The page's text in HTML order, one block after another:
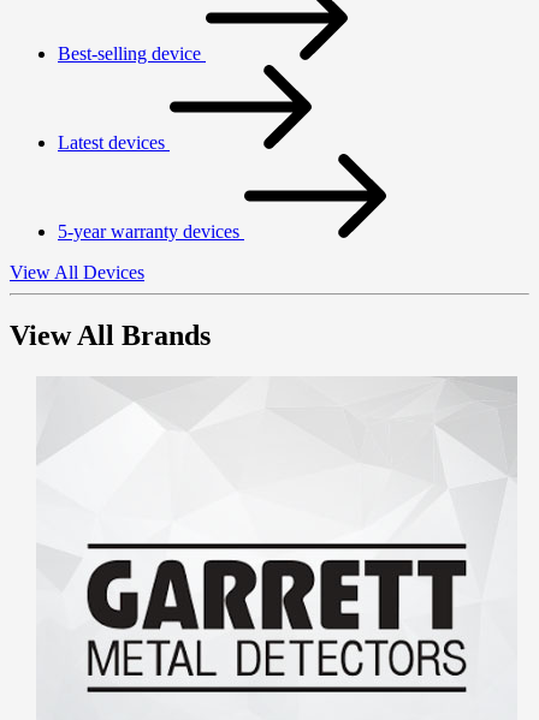
Best-selling device
Latest devices
5-year warranty devices
View All Devices
View All Brands